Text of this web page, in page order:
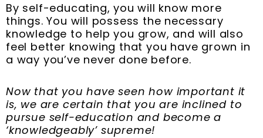
By self-educating, you will know more
things. You will possess the necessary
knowledge to help you grow, and will also
feel better knowing that you have grown in
a way you’ve never done before.
Now that you have seen how important it
is, we are certain that you are inclined to
pursue self-education and become a
‘knowledgeably’ supreme!